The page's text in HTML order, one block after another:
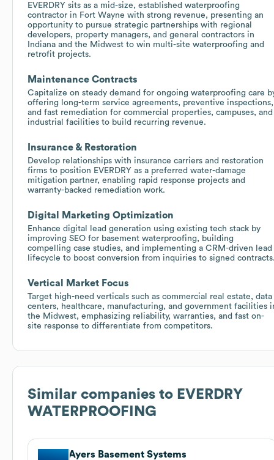
EVERDRY sits as a mid-size, established waterproofing
contractor in Fort Wayne with strong revenue, presenting an
opportunity to pursue strategic partnerships with regional
developers, property managers, and general contractors in
Indiana and the Midwest to win multi-site waterproofing and
retrofit projects.
Maintenance Contracts
Capitalize on steady demand for ongoing waterproofing care
offering long-term service agreements, preventive inspections,
and fast remediation for commercial properties, campuses, and
industrial facilities to build recurring revenue.
Insurance & Restoration
Develop relationships with insurance carriers and restoration
firms to position EVERDRY as a preferred water-damage
mitigation partner, enabling rapid response projects and
warranty-backed remediation work.
Digital Marketing Optimization
Enhance digital lead generation using existing tech stack by
improving SEO for basement waterproofing, building
compelling case studies, and implementing a CRM-driven lead
lifecycle to boost conversion from inquiries to signed
Vertical Market Focus
Target high-need verticals such as commercial real estate, data
centers, healthcare, manufacturing, and government facilities
the Midwest, emphasizing reliability, warranties, and fast on-
site response to differentiate from competitors.
Similar companies to EVERDRY
WATERPROOFING
Ayers Basement Systems